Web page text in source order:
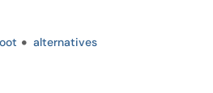
alternatives